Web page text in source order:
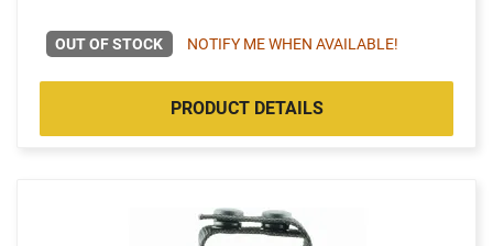
OUT OF STOCK NOTIFY ME WHEN AVAILABLE!
PRODUCT DETAILS